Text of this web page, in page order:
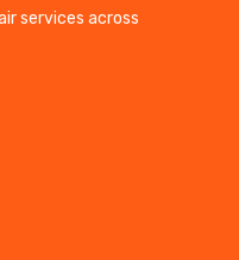
services across